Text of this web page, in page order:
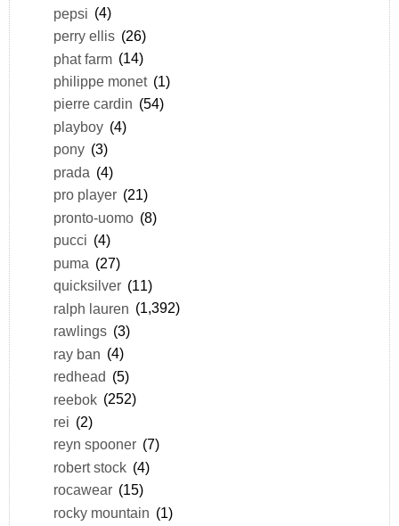
pepsi (4)
perry ellis (26)
phat farm (14)
philippe monet (1)
pierre cardin (54)
playboy (4)
pony (3)
prada (4)
pro player (21)
pronto-uomo (8)
pucci (4)
puma (27)
quicksilver (11)
ralph lauren (1,392)
rawlings (3)
ray ban (4)
redhead (5)
reebok (252)
rei (2)
reyn spooner (7)
robert stock (4)
rocawear (15)
rocky mountain (1)